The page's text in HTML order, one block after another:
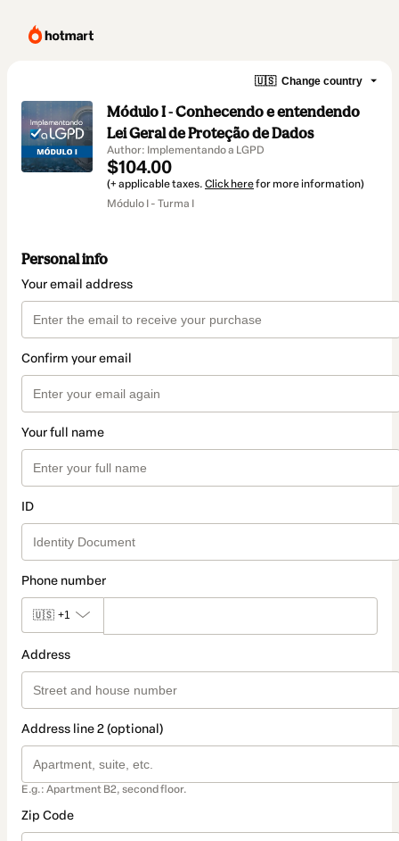
🇺🇸 Change country
Módulo I - Conhecendo e entendendo
Lei Geral de Proteção de Dados
Author: Implementando a LGPD
$104.00
(+ applicable taxes. Click herefor more information)
Módulo I - Turma I
Personal info
Your email address
Confirm your email
Your full name
ID
Phone number
🇺🇸 +1
Address
Address line 2 (optional)
E.g.: Apartment B2, second floor.
Zip Code